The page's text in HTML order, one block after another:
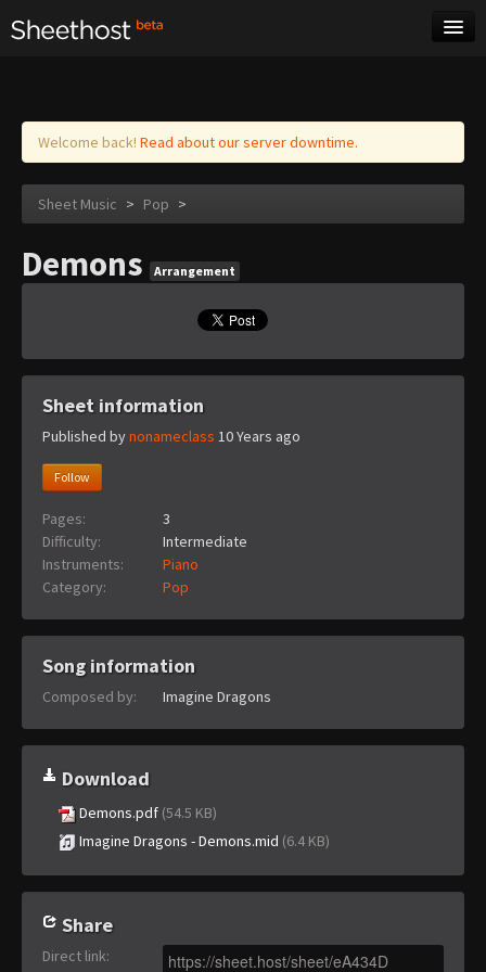
Log in
Welcome back! Read about our server downtime.
Sheet Music > Pop >
Demons Arrangement
Sheet information
Published bynonameclass 10 Years ago
Follow
Pages:
3
Difficulty:
Intermediate
Instruments:
Piano
Category:
Pop
Song information
Composed by: Imagine Dragons
Download
Demons.pdf (54.5 KB)
Imagine Dragons - Demons.mid (6.4 KB)
Share
Direct link: